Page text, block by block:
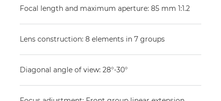
Focal length and maximum aperture: 85 mm 1:1.2
Lens construction: 8 elements in 7 groups
Diagonal angle of view: 28°-30°